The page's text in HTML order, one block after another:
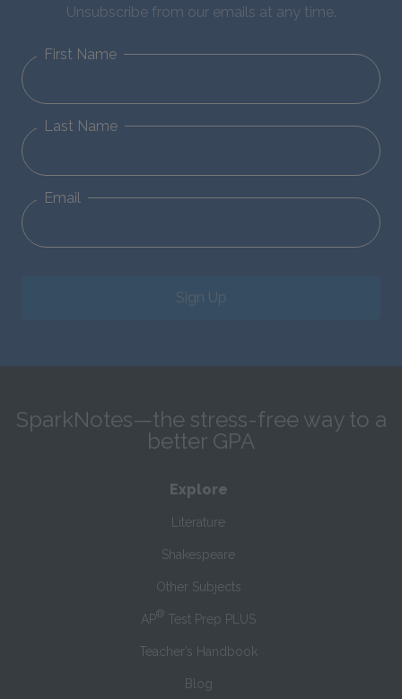
Unsubscribe from our emails at any time.
First Name
Last Name
Email
Sign Up
SparkNotes—the stress-free way to a
better GPA
Explore
Literature
Shakespeare
Other Subjects
AP® Test Prep PLUS
Teacher’s Handbook
Blog